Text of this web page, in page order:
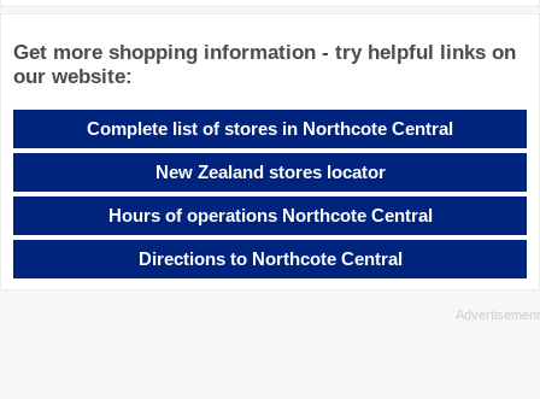
Get more shopping information - try helpful links on
our website:
Complete list of stores in Northcote Central
New Zealand stores locator
Hours of operations Northcote Central
Directions to Northcote Central